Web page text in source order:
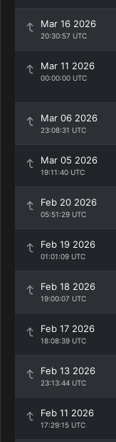
Mar 16 2026
20:30:57 UTC
Mar 11 2026
00:00:00 UTC
Mar 06 2026
23:08:31 UTC
Mar 05 2026
19:11:40 UTC
Feb 20 2026
05:51:29 UTC
Feb 19 2026
01:01:09 UTC
Feb 18 2026
19:00:07 UTC
Feb 17 2026
18:08:39 UTC
Feb 13 2026
23:13:44 UTC
Feb 11 2026
17:29:15 UTC